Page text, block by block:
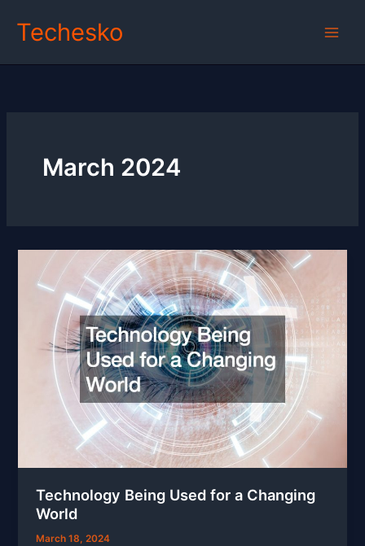
Techesko
March 2024
Technology Being Used for a Changing
World
March 18, 2024